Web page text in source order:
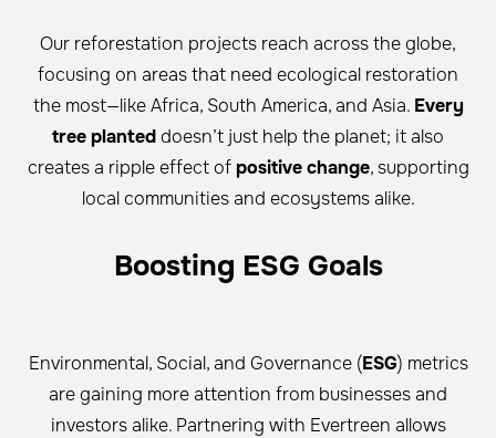
Our reforestation projects reach across the globe,
focusing on areas that need ecological restoration
the most—like Africa, South America, and Asia. Every
tree planteddoesn’t just help the planet; it also
creates a ripple effect ofpositive change, supporting
local communities and ecosystems alike.
Boosting ESG Goals
Environmental, Social, and Governance (ESG) metrics
are gaining more attention from businesses and
investors alike. Partnering with Evertreen allows